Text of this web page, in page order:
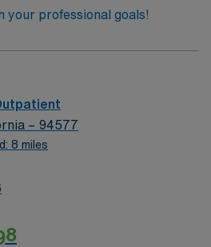
your professional goals!
– 94577
8 miles